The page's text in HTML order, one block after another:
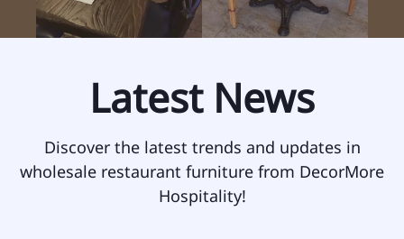
Latest News
Discover the latest trends and updates in
wholesale restaurant furniture from DecorMore
Hospitality!